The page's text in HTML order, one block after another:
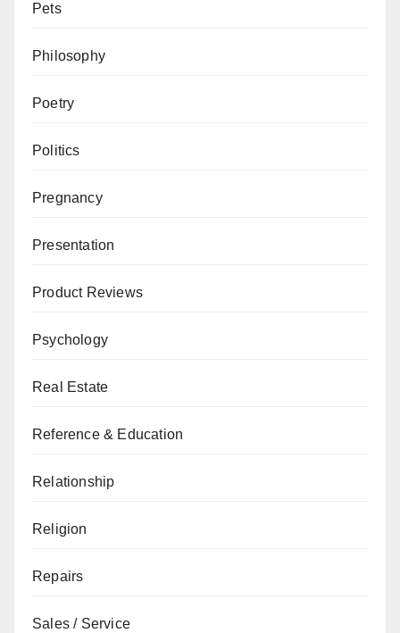
Pets
Philosophy
Poetry
Politics
Pregnancy
Presentation
Product Reviews
Psychology
Real Estate
Reference & Education
Relationship
Religion
Repairs
Sales / Service